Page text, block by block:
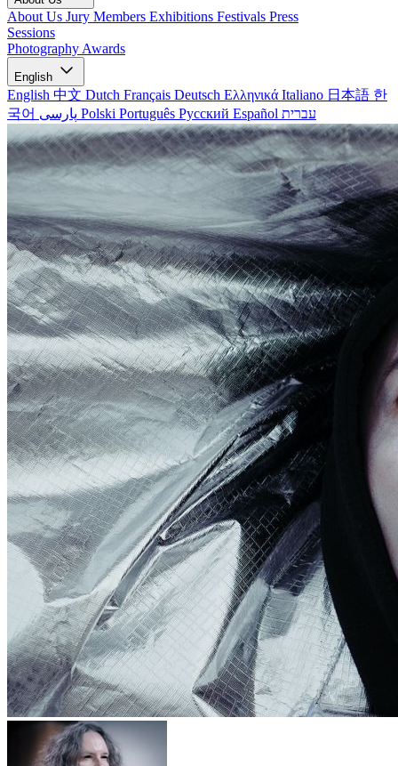
About Us Jury Members Exhibitions Festivals Press
Sessions
Photography Awards
English
English 中文 Dutch Français Deutsch Ελληνικά Italiano 日本語 한
국어
Polski Português Русский Español עברית